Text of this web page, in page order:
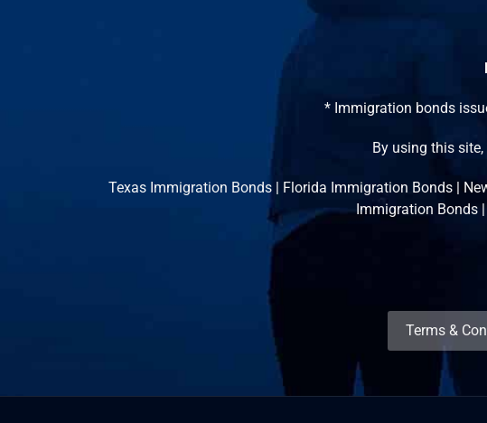
* Immigration bonds
By using this
Texas Immigration Bonds| Florida Immigration Bonds|
Immigration Bonds |
Terms &